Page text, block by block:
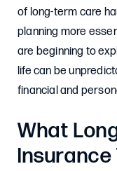
of long-term care
planning more
are beginning to
life can be
financial and
What